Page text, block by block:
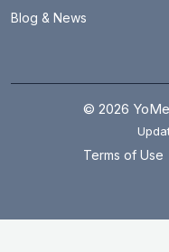
Blog & News
© 2026
Terms of Use